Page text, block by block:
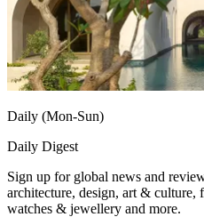
Daily (Mon-Sun)
Daily Digest
Sign up for global news and
architecture, design, art & culture,
watches & jewellery and more.